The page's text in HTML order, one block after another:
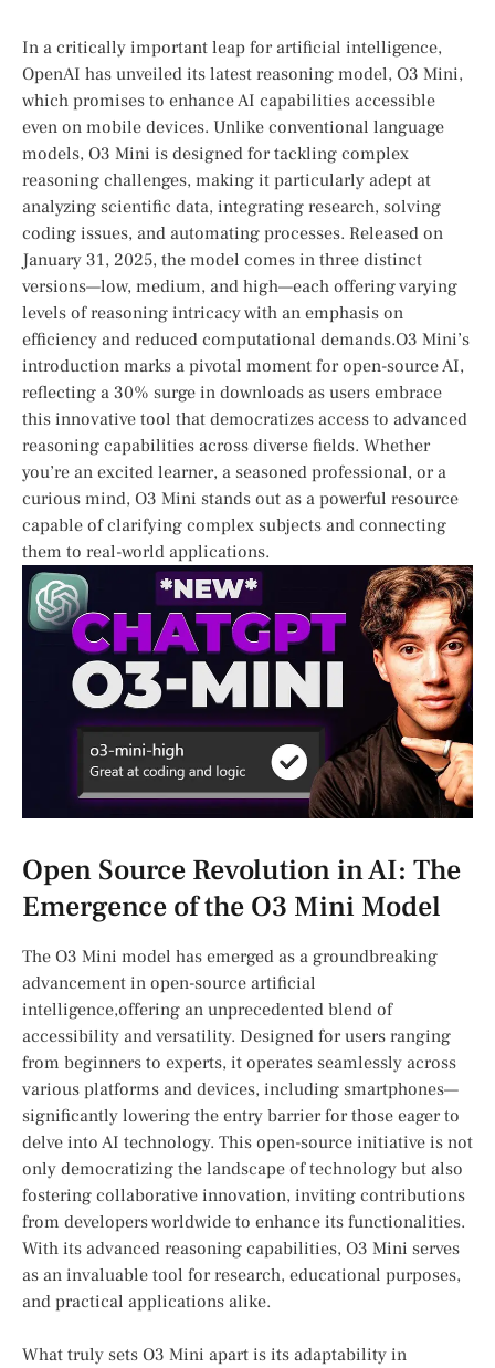
In a​ critically important ‌leap for ​artificial​ intelligence,
OpenAI has unveiled its latest reasoning model, O3 Mini,
which promises to enhance‌ AI capabilities accessible
even on⁢ mobile devices. Unlike conventional language
models, O3 Mini is ⁣designed for tackling complex
reasoning challenges, making it particularly adept at⁢
analyzing scientific data, integrating research, ⁤solving
coding issues, and automating processes. Released on
January 31, 2025, the model comes in three distinct‌
versions—low, medium, and high—each⁢ offering varying
‍levels of‍ reasoning intricacy with an emphasis ‌on
efficiency and reduced computational demands.O3 Mini’s
introduction marks a pivotal moment for open-source AI,
reflecting a 30% surge in ⁤downloads⁢ as users embrace
this innovative tool that democratizes‍ access ‌to advanced‍
reasoning capabilities across ​diverse fields. Whether
you’re an excited⁣ learner,​ a‌ seasoned professional, ‌or a
curious mind, O3 Mini stands ‌out as a powerful⁣ resource
capable of clarifying complex subjects and connecting
them ‍to real-world⁢ applications.
Open Source Revolution in AI:​ The
Emergence of⁣ the O3 Mini Model
The O3 Mini model has ⁣emerged as a groundbreaking
advancement in open-source​ artificial
intelligence,offering an unprecedented blend ⁢of
accessibility ​and⁢ versatility. Designed for users ranging
from beginners ‌to experts, it operates seamlessly across
various platforms and devices, including smartphones—
significantly lowering ‍the ⁤entry barrier for‌ those‌ eager ​to
delve ⁤into ‍AI technology.⁢ This ⁢open-source initiative is not
⁤only democratizing ‍the⁣ landscape of⁤ technology but also
fostering collaborative innovation, inviting contributions
from⁣ developers​ worldwide‍ to⁤ enhance ‌its functionalities.⁢
With its advanced reasoning capabilities,⁣ O3​ Mini⁣ serves
as an invaluable tool for ⁣research, educational purposes,⁢
and practical applications alike.
What truly⁣ sets O3 Mini apart ⁤is its adaptability in